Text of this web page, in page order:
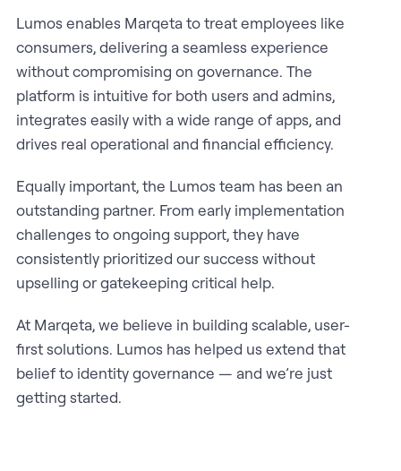
Lumos enables Marqeta to treat employees like
consumers, delivering a seamless experience
without compromising on governance. The
platform is intuitive for both users and admins,
integrates easily with a wide range of apps, and
drives real operational and financial efficiency.
Equally important, the Lumos team has been an
outstanding partner. From early implementation
challenges to ongoing support, they have
consistently prioritized our success without
upselling or gatekeeping critical help.
At Marqeta, we believe in building scalable, user-
first solutions. Lumos has helped us extend that
belief to identity governance — and we’re just
getting started.